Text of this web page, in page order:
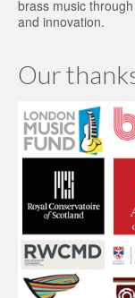
brass music
and innovation.
Our